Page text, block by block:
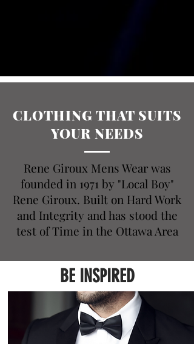
CLOTHING THAT SUITS
YOUR NEEDS
Rene Giroux Mens Wear was
founded in 1971 by "Local Boy"
Rene Giroux. Built on Hard Work
and Integrity and has stood the
test of Time in the Ottawa Area
BE INSPIRED